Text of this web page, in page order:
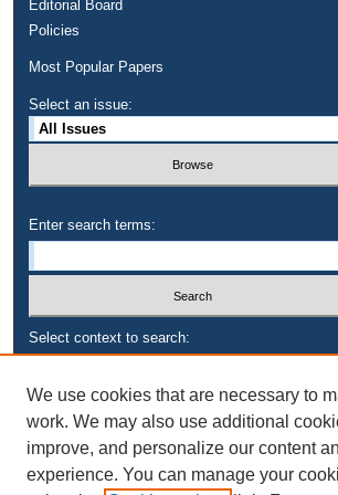
Editorial Board
Policies
Most Popular Papers
Select an issue:
Enter search terms:
Select context to search:
Advanced Search
We use cookies that are necessary to
work. We may also use additional
improve, and personalize our content
experience. You can manage your